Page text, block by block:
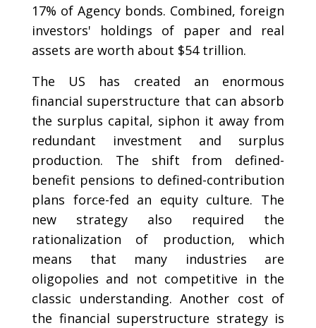
17% of Agency bonds. Combined, foreign
investors' holdings of paper and real
assets are worth about $54 trillion.
The US has created an enormous
financial superstructure that can absorb
the surplus capital, siphon it away from
redundant investment and surplus
production. The shift from defined-
benefit pensions to defined-contribution
plans force-fed an equity culture. The
new strategy also required the
rationalization of production, which
means that many industries are
oligopolies and not competitive in the
classic understanding. Another cost of
the financial superstructure strategy is